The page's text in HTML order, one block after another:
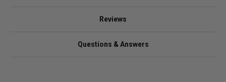
Reviews
Questions & Answers